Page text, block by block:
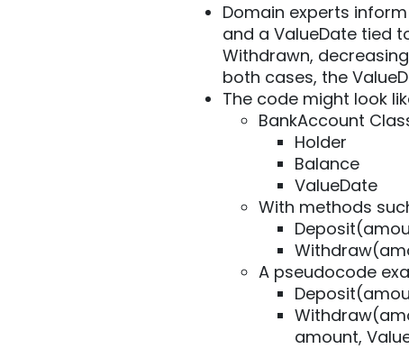
Domain experts
and a ValueDate tied
Withdrawn,
both cases, the
The code might look
BankAccount
Holder
Balance
ValueDate
With methods
A pseudocode
amount,